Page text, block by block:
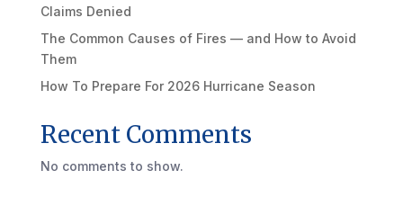
Claims Denied
The Common Causes of Fires — and How to Avoid
Them
How To Prepare For 2026 Hurricane Season
Recent Comments
No comments to show.